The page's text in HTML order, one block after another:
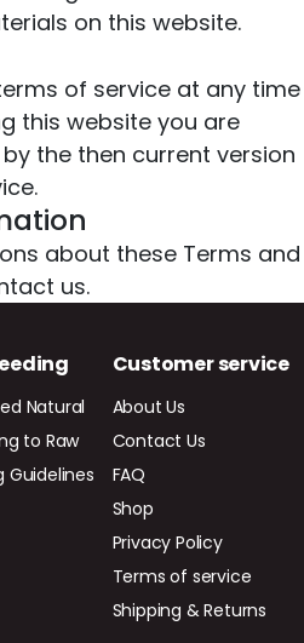
on this website.
of service at any time
this website you are
the then current version
about these Terms and
us.
Natural
to Raw
Guidelines
Customer service
About Us
Contact Us
FAQ
Shop
Privacy Policy
Terms of service
Shipping & Returns